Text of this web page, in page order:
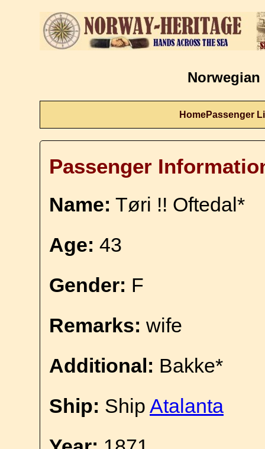
Norwegian
HomePassenger
Passenger
Name: Tøri !! Oftedal*
Age: 43
Gender: F
Remarks: wife
Additional: Bakke*
Ship: Ship Atalanta